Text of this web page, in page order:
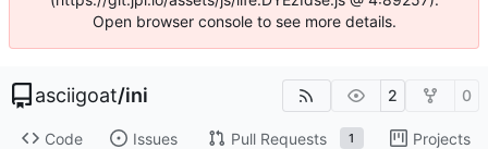
Open browser console to see more details.
asciigoat/ini 2 0
Code Issues Pull Requests 1 Projects